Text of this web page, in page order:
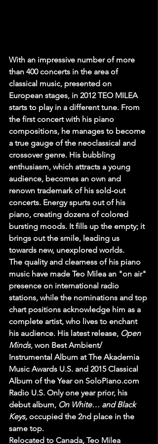
With an impressive number of more
than 400 concerts in the area of
classical music, presented on
European stages, in 2012 TEO MILEA
starts to play in a different tune. From
the first concert with his piano
compositions, he manages to become
a true gauge of the neoclassical and
crossover genre. His bubbling
enthusiasm, which attracts a young
audience, becomes an own and
renown trademark of his sold-out
concerts. Energy spurts out of his
piano, creating dozens of colored
bursting moods. It fills up the empty; it
brings out the smile, leading us
towards new, unexplored worlds.
The quality and clearness of his piano
music have made Teo Milea an "on air"
presence on international radio
stations, while the nominations and top
chart positions acknowledge him as a
complete artist, who lives to enchant
his audience. His latest release, Open
Minds, won Best Ambient/
Instrumental Album at The Akademia
Music Awards U.S. and 2015 Classical
Album of the Year on SoloPiano.com
Radio U.S. Only one year prior, his
debut album, On White… and Black
Keys, occupied the 2nd place in the
same top.
Relocated to Canada, Teo Milea